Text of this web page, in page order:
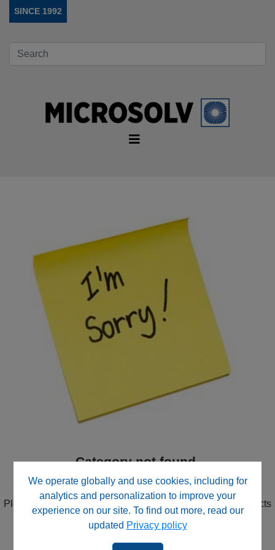
We operate globally and use cookies, including for
analytics and personalization to improve your
experience on our site. To find out more, read our
updated Privacy policy
SINCE 1992
Category not found.
We didn't find the Category you were looking for.
Please try the search in the upper right corner or use Products
in the navigation to drill down through product categories.
Contact our website support team